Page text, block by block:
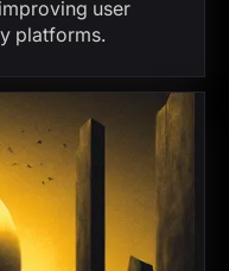
user
platforms.